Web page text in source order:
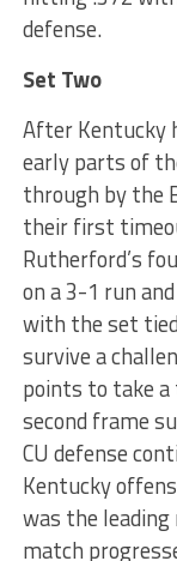
defense.
Set Two
After Kentucky
early parts of
through by the
their first
Rutherford’s
on a 3-1 run
with the set
survive a
points to take
second frame
CU defense
Kentucky
was the
match